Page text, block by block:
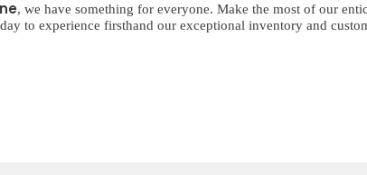
, we have something for everyone. Make the most of our
to experience firsthand our exceptional inventory and